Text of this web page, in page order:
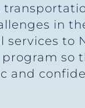
in
to
so
and